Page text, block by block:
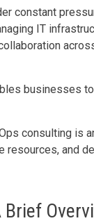
constant
IT
businesses
consulting is
and